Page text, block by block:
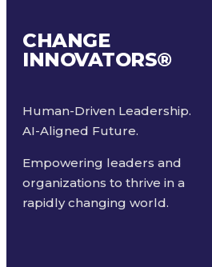
CHANGE
INNOVATORS®
Human-Driven Leadership.
AI-Aligned Future.
Empowering leaders and
organizations to thrive in a
rapidly changing world.